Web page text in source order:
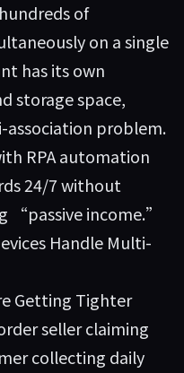
of
on a single
has its own
storage space,
problem.
RPA automation
24/7 without
“passive income.”
Handle Multi-
Getting Tighter
seller claiming
collecting daily